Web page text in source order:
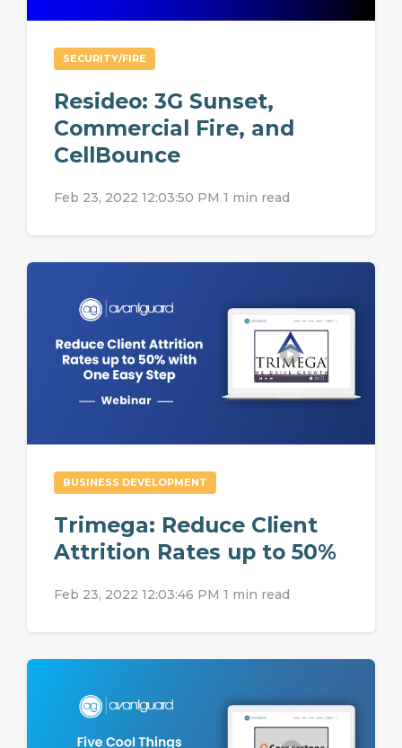
SECURITY/FIRE
Resideo: 3G Sunset,
Commercial Fire, and
CellBounce
Feb 23, 2022 12:03:50 PM 1 min read
BUSINESS DEVELOPMENT
Trimega: Reduce Client
Attrition Rates up to 50%
Feb 23, 2022 12:03:46 PM 1 min read